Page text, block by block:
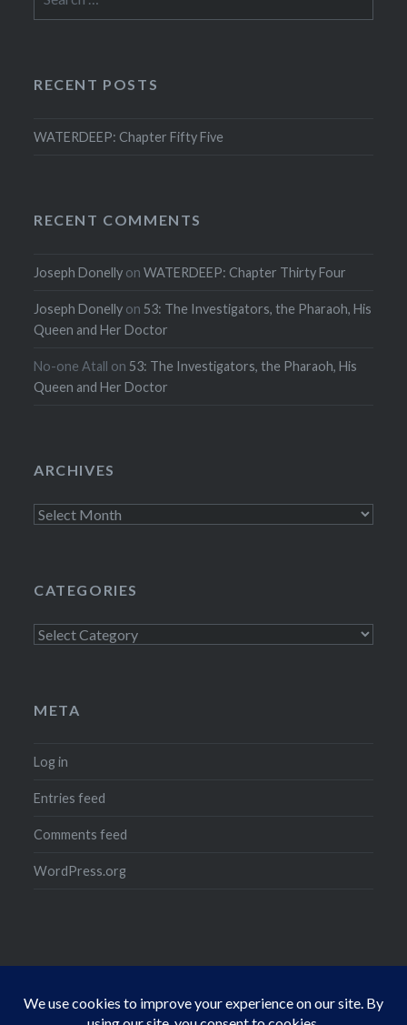
for:
RECENT POSTS
WATERDEEP: Chapter Fifty Five
RECENT COMMENTS
Joseph Donelly onWATERDEEP: Chapter Thirty Four
Joseph Donelly on 53: The Investigators, the Pharaoh, His
Queen and Her Doctor
No-one Atall on 53: The Investigators, the Pharaoh, His
Queen and Her Doctor
ARCHIVES
Archives
CATEGORIES
Categories
META
Log in
Entries feed
Comments feed
WordPress.org